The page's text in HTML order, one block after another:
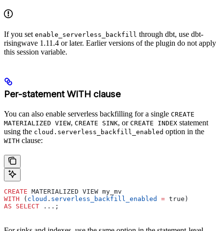
If you set enable_serverless_backfill through dbt, use dbt-
risingwave 1.11.4 or later. Earlier versions of the plugin do not apply
this session variable.
Per-statement WITH clause
You can also enable serverless backfilling for a single CREATE
MATERIALIZED VIEW, CREATE SINK, or CREATE INDEX statement
using the cloud.serverless_backfill_enabled option in the
WITH clause:
CREATE MATERIALIZED VIEW my_mv
WITH ( cloud . serverless_backfill_enabled = true)
AS SELECT ...;